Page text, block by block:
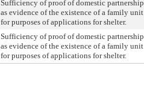
Sufficiency of proof of domestic partnership
as evidence of the existence of a family unit
for purposes of applications for shelter.
Sufficiency of proof of domestic partnership
as evidence of the existence of a family unit
for purposes of applications for shelter.